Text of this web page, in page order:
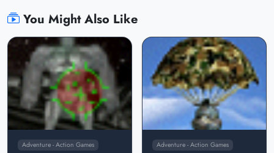
You Might Also Like
Adventure - Action Games Adventure - Action Games